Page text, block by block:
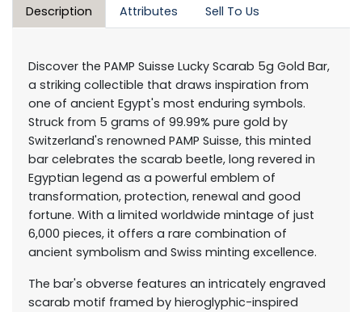
Description Attributes Sell To Us
Discover the PAMP Suisse Lucky Scarab 5g Gold Bar,
a striking collectible that draws inspiration from
one of ancient Egypt's most enduring symbols.
Struck from 5 grams of 99.99% pure gold by
Switzerland's renowned PAMP Suisse, this minted
bar celebrates the scarab beetle, long revered in
Egyptian legend as a powerful emblem of
transformation, protection, renewal and good
fortune. With a limited worldwide mintage of just
6,000 pieces, it offers a rare combination of
ancient symbolism and Swiss minting excellence.
The bar's obverse features an intricately engraved
scarab motif framed by hieroglyphic-inspired